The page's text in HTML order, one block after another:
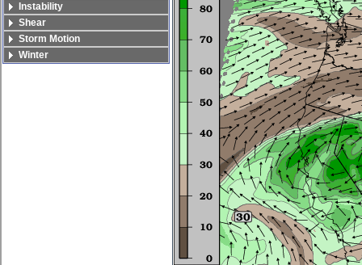
Instability
Shear
Storm Motion
Winter